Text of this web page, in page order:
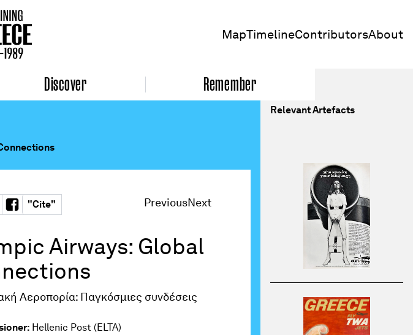
MapTimelineContributorsAbout
Discover Remember
"Cite" PreviousNext
Airways: Global
Αεροπορία: Παγκόσμιες συνδέσεις
Hellenic Post (ELTA)
Relevant Artefacts